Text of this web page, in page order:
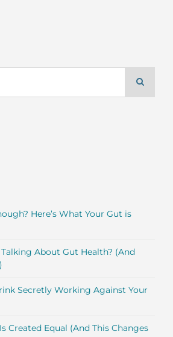
Here’s What Your Gut is
About Gut Health? (And
Secretly Working Against Your
Created Equal (And This Changes